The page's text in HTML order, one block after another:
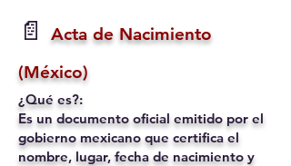
📄
Acta de Nacimiento
(México)
¿Qué es?:
Es un documento oficial emitido por el
gobierno mexicano que certifica el
nombre, lugar, fecha de nacimiento y